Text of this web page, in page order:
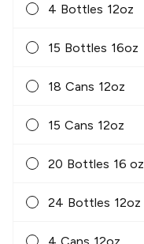
4 Bottles 12oz
15 Bottles 16oz
18 Cans 12oz
15 Cans 12oz
20 Bottles 16 oz
24 Bottles 12oz
4 Cans 12oz